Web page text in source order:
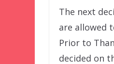
The next
are allowed
Prior to
decided on